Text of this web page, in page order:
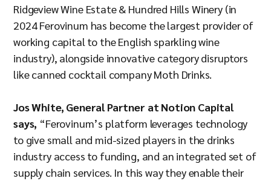
Ridgeview Wine Estate & Hundred Hills Winery (in
2024 Ferovinum has become the largest provider of
working capital to the English sparkling wine
industry), alongside innovative category disruptors
like canned cocktail company Moth Drinks.
Jos White, General Partner at Notion Capital
says, “Ferovinum’s platform leverages technology
to give small and mid-sized players in the drinks
industry access to funding, and an integrated set of
supply chain services. In this way they enable their